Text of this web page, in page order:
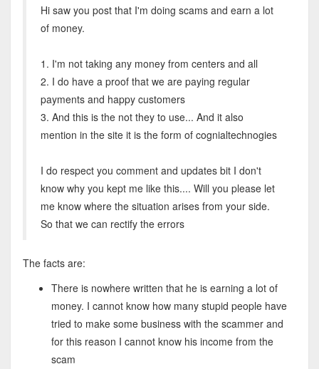
Hi saw you post that I'm doing scams and earn a lot
of money.
1. I'm not taking any money from centers and all
2. I do have a proof that we are paying regular
payments and happy customers
3. And this is the not they to use... And it also
mention in the site it is the form of cognialtechnogies
I do respect you comment and updates bit I don't
know why you kept me like this.... Will you please let
me know where the situation arises from your side.
So that we can rectify the errors
The facts are:
There is nowhere written that he is earning a lot of
money. I cannot know how many stupid people have
tried to make some business with the scammer and
for this reason I cannot know his income from the
scam